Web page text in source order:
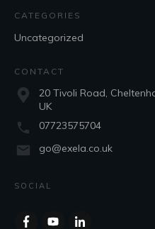
CATEGORIES
Uncategorized
CONTACT
20 Tivoli Road,
UK
07723575704
go@exela.co.uk
SOCIAL